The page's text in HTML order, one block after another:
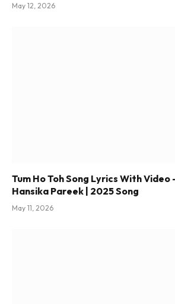
May 12, 2026
Tum Ho Toh Song Lyrics With Video
Hansika Pareek | 2025 Song
May 11, 2026